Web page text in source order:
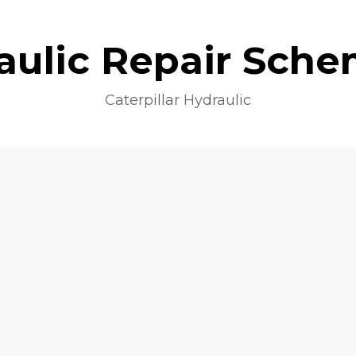
Repair
Caterpillar Hydraulic